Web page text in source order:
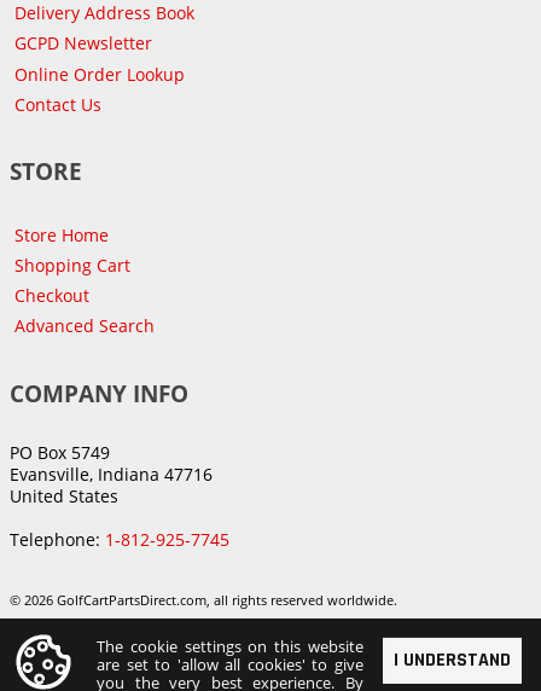
Delivery Address Book
GCPD Newsletter
Online Order Lookup
Contact Us
STORE
Store Home
Shopping Cart
Checkout
Advanced Search
COMPANY INFO
PO Box 5749
Evansville, Indiana 47716
United States
Telephone: 1-812-925-7745
© 2026 GolfCartPartsDirect.com, all rights reserved worldwide.
I UNDERSTAND
The cookie settings on this website
are set to 'allow all cookies' to give
you the very best experience. By